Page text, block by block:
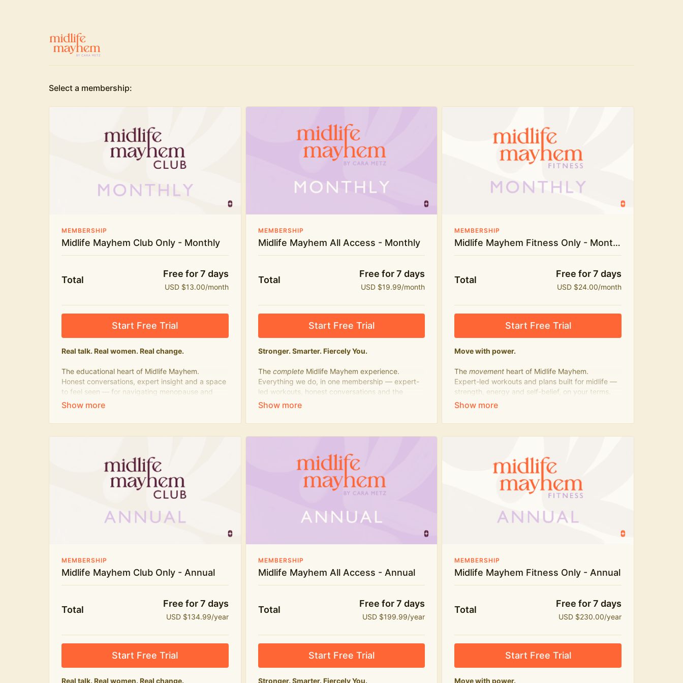
Select a membership:
MEMBERSHIP
Midlife Mayhem Club Only - Monthly
Total
Free for 7 days
USD $13.00/month
Start Free Trial
Real talk. Real women. Real change.
The educational heart of Midlife Mayhem.
Honest conversations, expert insight and a space
to feel seen — for navigating menopause and
midlife with confidence, humour and knowledge.
What's included:
New bitesize expert videos every month
The Midlife Mayhem community
MEMBERSHIP
Midlife Mayhem All Access - Monthly
Total
Free for 7 days
USD $19.99/month
Start Free Trial
Stronger. Smarter. Fiercely You.
The complete Midlife Mayhem experience.
Everything we do, in one membership — expert-
led workouts, honest conversations and the
knowledge to navigate midlife with strength,
Everything in Midlife Mayhem Fitness
Everything in Midlife Mayhem Club
The full library of workouts, lives and
The Midlife Mayhem community
current price!
MEMBERSHIP
Midlife Mayhem Fitness Only - Monthly
Total
Free for 7 days
USD $24.00/month
Start Free Trial
Move with power.
The movement heart of Midlife Mayhem.
Expert-led workouts and plans built for midlife —
strength, energy and self-belief, on your terms.
Press play, not perfect.
What's included:
Live workouts and monthly challenges
Yoga, stretch and meditation
The Midlife Mayhem community
MEMBERSHIP
Midlife Mayhem Club Only - Annual
Total
Free for 7 days
USD $134.99/year
Start Free Trial
Real talk. Real women. Real change.
MEMBERSHIP
Midlife Mayhem All Access - Annual
Total
Free for 7 days
USD $199.99/year
Start Free Trial
Stronger. Smarter. Fiercely You.
MEMBERSHIP
Midlife Mayhem Fitness Only - Annual
Total
Free for 7 days
USD $230.00/year
Start Free Trial
Move with power.